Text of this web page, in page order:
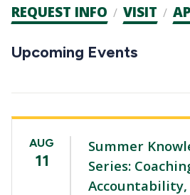
Admission
CTAs
REQUEST INFO VISIT
Upcoming Events
AUG
11
Summer
Series:
Accountability,